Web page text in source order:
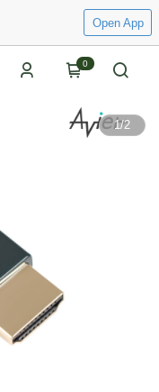
Open App
0
1/2